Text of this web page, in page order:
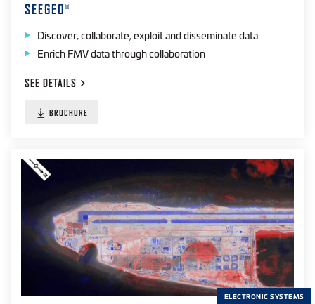
SEEGEO ®
Discover, collaborate, exploit and disseminate data
Enrich FMV data through collaboration
SEE DETAILS
BROCHURE
ELECTRONIC SYSTEMS